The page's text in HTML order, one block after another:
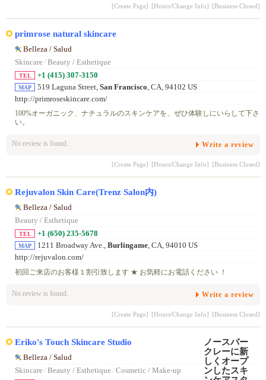
[Create Page] [Hours/Change Info] [Business Closed]
primrose natural skincare
Belleza / Salud
Skincare/ Beauty / Esthetique
TEL +1 (415) 307-3150
MAP 519 Laguna Street, San Francisco , CA, 94102 US
http://primroseskincare.com/
100%オーガニック、ナチュラルのスキンケアを、ぜひ体験しにいらして下さ
い。
No review is found. Write a review
[Create Page] [Hours/Change Info] [Business Closed]
Rejuvalon Skin Care(Trenz Salon内)
Belleza / Salud
Beauty / Esthetique
TEL +1 (650) 235-5678
MAP 1211 Broadway Ave., Burlingame, CA, 94010 US
http://rejuvalon.com/
初回ご来店のお客様１割引致します ★ お気軽にお電話ください ！
No review is found. Write a review
[Create Page] [Hours/Change Info] [Business Closed]
Eriko's Touch Skincare Studio
Belleza / Salud
Skincare/ Beauty / Esthetique/ Cosmetic / Make-up